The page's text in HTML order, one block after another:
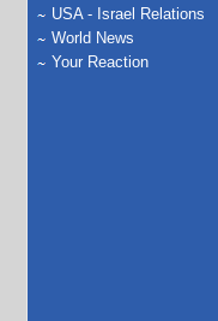
USA - Israel Relations
World News
Your Reaction